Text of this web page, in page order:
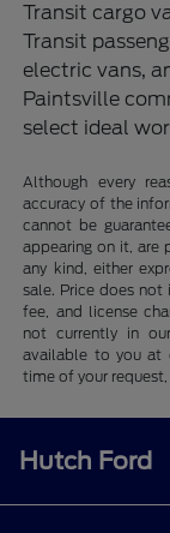
Transit cargo
Transit
electric vans,
Paintsville
select ideal
Although every
accuracy of the
cannot be
appearing on it, are
any kind, either
sale. Price does
fee, and license
not currently in
available to you at
time of your
Hutch Ford